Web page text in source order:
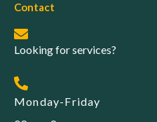
Contact
Looking for services?
Monday-Friday